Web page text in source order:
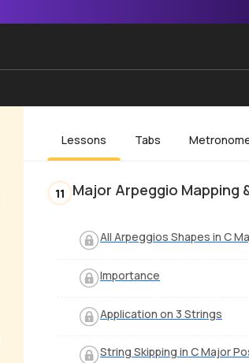
Lessons Tabs
11 Major Arpeggio Mapping
All Arpeggios Shapes in C
Importance
Application on 3 Strings
String Skipping in C Major